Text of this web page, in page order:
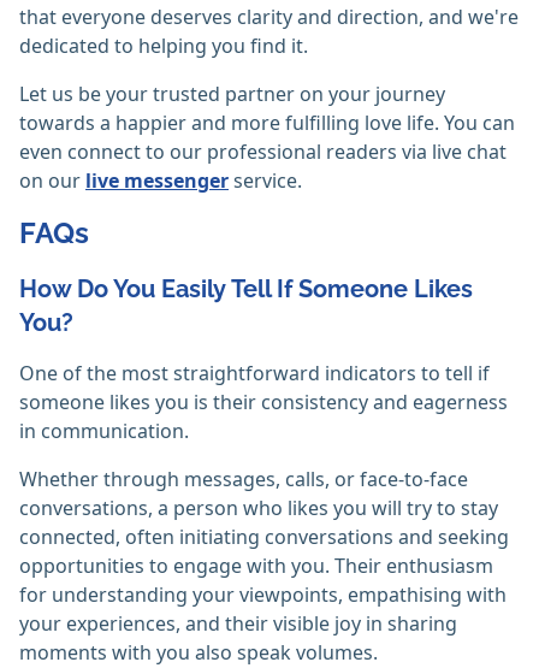
that everyone deserves clarity and direction, and we're
dedicated to helping you find it.
Let us be your trusted partner on your journey
towards a happier and more fulfilling love life. You can
even connect to our professional readers via live chat
on our live messengerservice.
FAQs
How Do You Easily Tell If Someone Likes
You?
One of the most straightforward indicators to tell if
someone likes you is their consistency and eagerness
in communication.
Whether through messages, calls, or face-to-face
conversations, a person who likes you will try to stay
connected, often initiating conversations and seeking
opportunities to engage with you. Their enthusiasm
for understanding your viewpoints, empathising with
your experiences, and their visible joy in sharing
moments with you also speak volumes.